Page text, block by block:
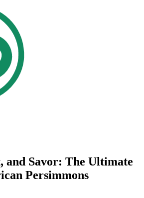
and Savor: The Ultimate
Persimmons